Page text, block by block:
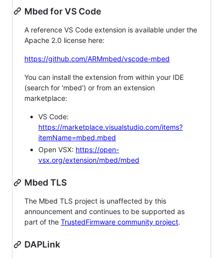
Mbed for VS Code
A reference VS Code extension is available under the
Apache 2.0 license here:
https://github.com/ARMmbed/vscode-mbed
You can install the extension from within your IDE
(search for 'mbed') or from an extension
marketplace:
VS Code:
https://marketplace.visualstudio.com/items?
itemName=mbed.mbed
Open VSX: https://open-
vsx.org/extension/mbed/mbed
Mbed TLS
The Mbed TLS project is unaffected by this
announcement and continues to be supported as
part of the TrustedFirmware community project.
DAPLink